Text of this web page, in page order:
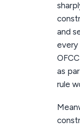
and
every
as
rule